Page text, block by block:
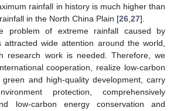
rainfall in history is much higher than
in the North China Plain [26 27].
problem of extreme rainfall caused by
attracted wide attention around the world,
research work is needed. Therefore, we
cooperation, realize low-carbon
green and high-quality development, carry
protection, comprehensively
low-carbon energy conservation and